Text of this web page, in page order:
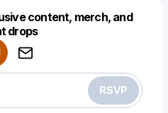
content, merch, and
drops
RSVP
drop like this